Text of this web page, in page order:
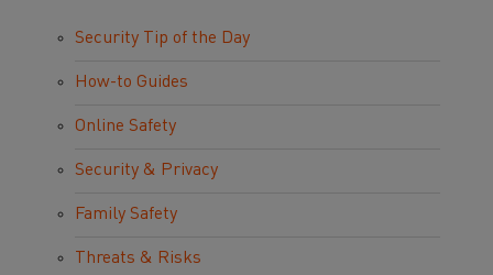
Security Tip of the Day
How-to Guides
Online Safety
Security & Privacy
Family Safety
Threats & Risks